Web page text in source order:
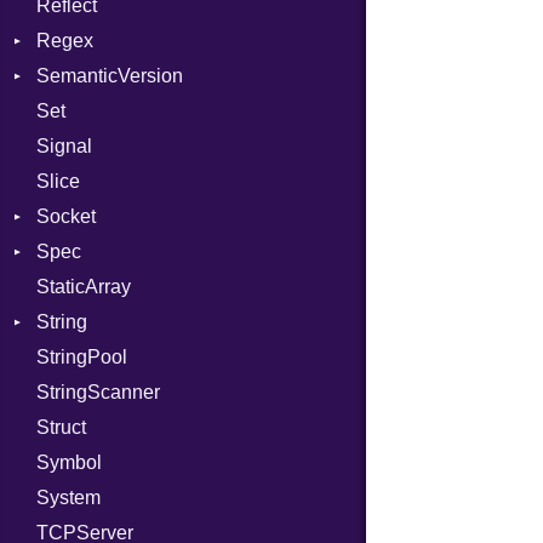
Server
Stdio
Tms
KeyBindingProc
Reflect
Regex
MatchData
SemanticVersion
Set
Signal
Slice
Socket
Address
Addrinfo
Error
Family
IPAddress
Protocol
Server
Type
UNIXAddress
Spec
Expectations
Methods
ObjectExtensions
StaticArray
String
Builder
RawConverter
StringPool
StringScanner
Struct
Symbol
System
TCPServer